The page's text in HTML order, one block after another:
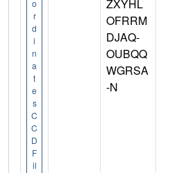
o
r
d
i
n
a
t
e
s
C
C
D
F
il
ZXYHL
OFRRM
DJAQ-
OUBQQ
WGRSA
-N